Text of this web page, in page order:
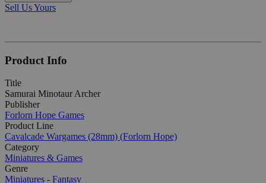
Sell Us Yours
Product Info
Title
Samurai Minotaur Archer
Publisher
Forlorn Hope Games
Product Line
Cavalcade Wargames (28mm) (Forlorn Hope)
Category
Miniatures & Games
Genre
Miniatures - Fantasy